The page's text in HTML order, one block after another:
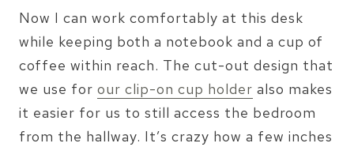
Now I can work comfortably at this desk
while keeping both a notebook and a cup of
coffee within reach. The cut-out design that
we use for our clip-on cup holder also makes
it easier for us to still access the bedroom
from the hallway. It’s crazy how a few inches